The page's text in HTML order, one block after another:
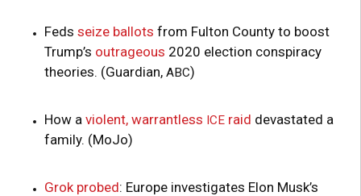
Feds seize ballots from Fulton County to boost
Trump’s outrageous 2020 election conspiracy
theories. (Guardian, ABC)
How a violent, warrantless ICE raid devastated a
family. (MoJo)
Grok probed: Europe investigates Elon Musk’s